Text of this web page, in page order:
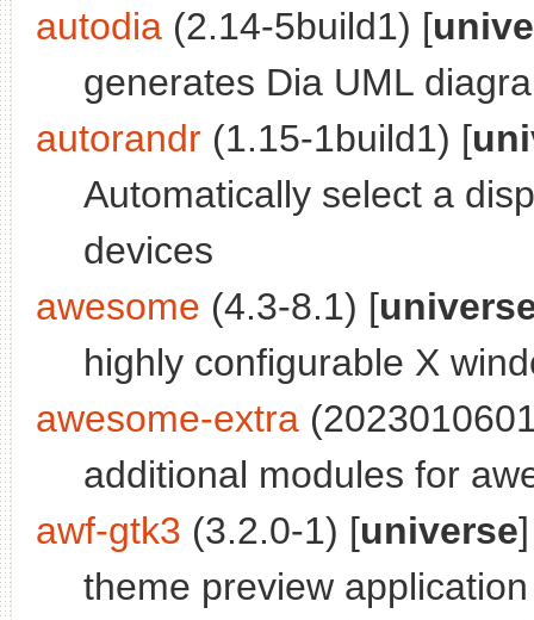
autodia (2.14-5build1) [
generates Dia UML
autorandr (1.15-1build1) [
Automatically select a
devices
awesome (4.3-8.1) [
highly configurable X
awesome-extra
additional modules for
awf-gtk3 (3.2.0-1) [universe]
theme preview